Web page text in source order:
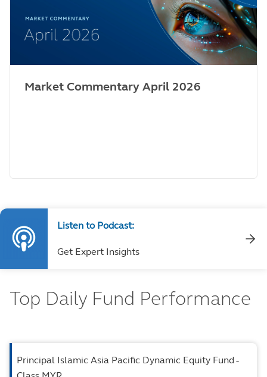
Market Commentary April 2026
Listen to Podcast:
Get Expert Insights
Top Daily Fund Performance
Principal Islamic Asia Pacific Dynamic Equity Fund -